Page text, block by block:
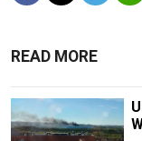
READ MORE